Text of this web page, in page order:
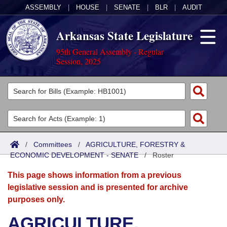
ASSEMBLY HOUSE SENATE BLR AUDIT
Arkansas State Legislature
95th General Assembly - Regular
Session, 2025
Legislators
List All
Search
Committees
Joint
Senate
House
Acts
Search by Range
Advanced Search
Bills
Search by Range
Advanced Search
Calendars
Meetings and Events
Arkansas Law
/ Committees / AGRICULTURE, FORESTRY &
ECONOMIC DEVELOPMENT - SENATE/Roster
This page shows information from a previous
legislative session and is presented for archive
purposes only.